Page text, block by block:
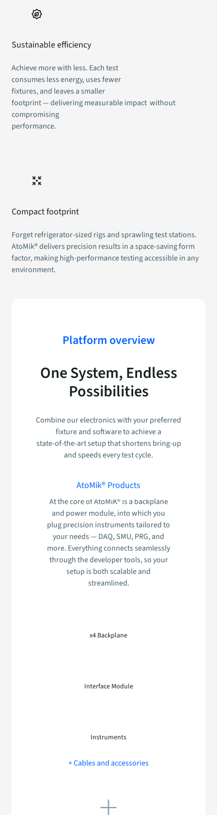
Sustainable efficiency
Achieve more with less. Each test
consumes less energy, uses fewer
fixtures, and leaves a smaller
footprint — delivering measurable impact without
compromising
performance.
Compact footprint
Forget refrigerator-sized rigs and sprawling test stations.
AtoMik® delivers precision results in a space-saving form
factor, making high-performance testing accessible in any
environment.
Platform overview
One System,Endless
Possibilities
Combine our electronics with your preferred
fixture and software to achieve a
state‑of‑the‑art setup that shortens bring‑up
and speeds every test cycle.
AtoMik® Products
At the core of AtoMiK® is a backplane
and power module, into which you
plug precision instruments tailored to
your needs — DAQ, SMU, PRG, and
more. Everything connects seamlessly
through the developer tools, so your
setup is both scalable and
streamlined.
x4 Backplane
Interface Module
Instruments
+ Cables and accessories